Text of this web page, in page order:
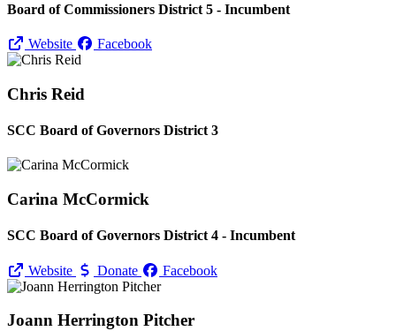
Board of Commissioners District 5 - Incumbent
Website Facebook
Chris Reid
SCC Board of Governors District 3
Carina McCormick
SCC Board of Governors District 4 - Incumbent
Website Donate Facebook
Joann Herrington Pitcher